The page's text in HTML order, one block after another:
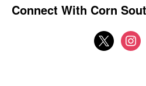
Connect With Corn
x